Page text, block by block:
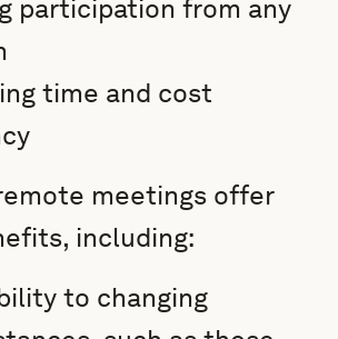
participation from any
time and cost
meetings offer
including:
to changing